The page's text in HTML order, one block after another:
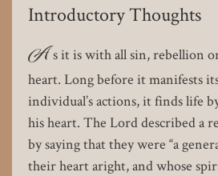
Introductory Thoughts
A s it is with all sin, rebellion
heart. Long before it manifests
individual’s actions, it finds life
his heart. The Lord described a
by saying that they were “a
their heart aright, and whose